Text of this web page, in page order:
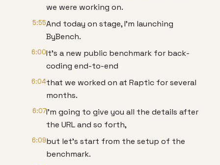
we were working on.
5:55And today on stage, I'm launching
ByBench.
6:00It's a new public benchmark for back-
coding end-to-end
6:04that we worked on at Raptic for several
months.
6:07I'm going to give you all the details after
the URL and so forth,
6:09but let's start from the setup of the
benchmark.